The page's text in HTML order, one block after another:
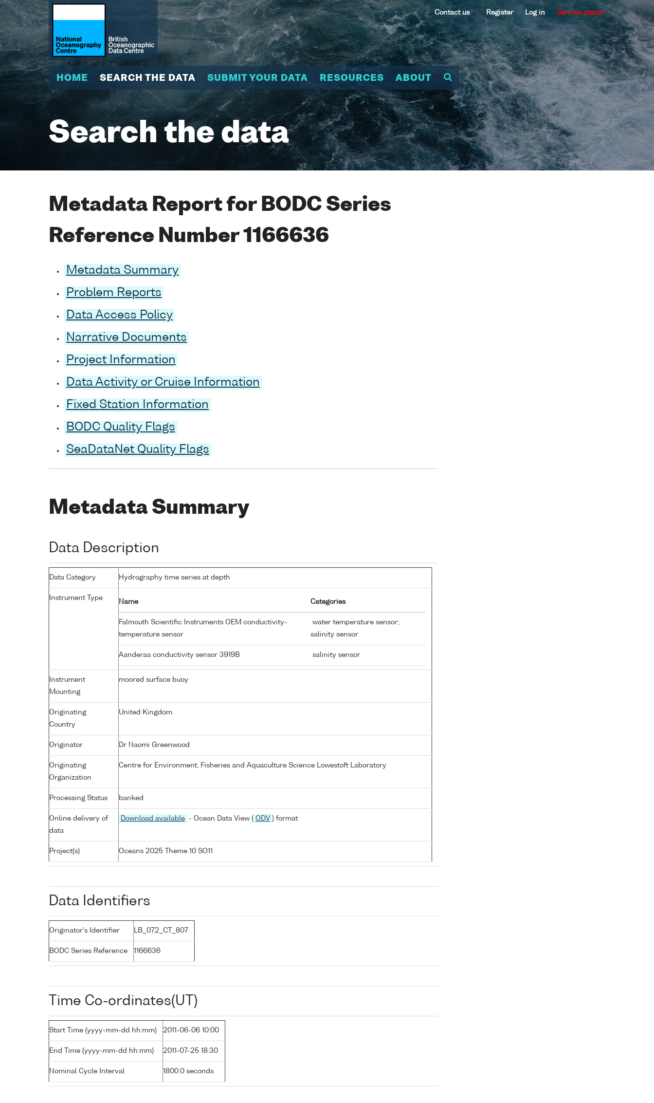
Contact us Register Log in Service status
HOME SEARCH THE DATA SUBMIT YOUR DATA RESOURCES ABOUT
Search the data
Metadata Report for BODC Series
Reference Number 1166636
Metadata Summary
Problem Reports
Data Access Policy
Narrative Documents
Project Information
Data Activity or Cruise Information
Fixed Station Information
BODC Quality Flags
SeaDataNet Quality Flags
Metadata Summary
Data Description
Data Category Hydrography time series at depth
Instrument Type
Name Categories
Falmouth Scientific Instruments OEM conductivity-
temperature sensor
water temperature sensor;
salinity sensor
Aanderaa conductivity sensor 3919B salinity sensor
Instrument
Mounting
moored surface buoy
Originating
Country
United Kingdom
Originator Dr Naomi Greenwood
Originating
Organization
Centre for Environment, Fisheries and Aquaculture Science Lowestoft Laboratory
Processing Status banked
Online delivery of
data
Download available - Ocean Data View ( ODV ) format
Project(s) Oceans 2025 Theme 10 SO11
Data Identifiers
Originator's Identifier LB_072_CT_807
BODC Series Reference 1166636
Time Co-ordinates(UT)
Start Time (yyyy-mm-dd hh:mm) 2011-06-06 10:00
End Time (yyyy-mm-dd hh:mm) 2011-07-25 18:30
Nominal Cycle Interval 1800.0 seconds